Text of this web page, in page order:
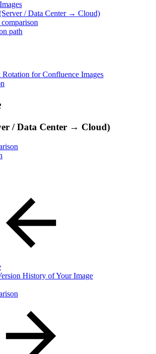
/ Data Center → Cloud)
path
for Confluence Images
/ Data Center → Cloud)
History of Your Image